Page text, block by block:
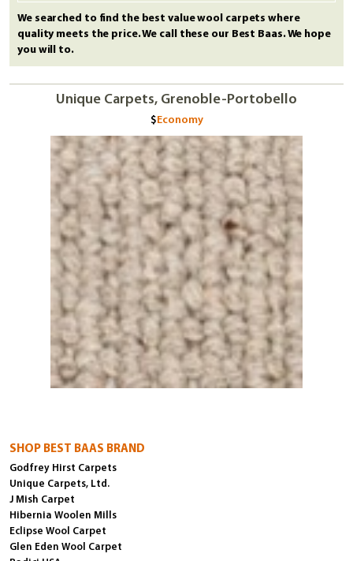
We searched to find the best value wool carpets where
quality meets the price. We call these our Best Baas. We hope
you will to.
Unique Carpets, Grenoble-Portobello
Economy
SHOP BEST BAAS BRAND
Godfrey Hirst Carpets
Unique Carpets, Ltd.
J Mish Carpet
Hibernia Woolen Mills
Eclipse Wool Carpet
Glen Eden Wool Carpet